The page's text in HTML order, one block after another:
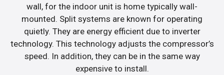
wall, for the indoor unit is home typically wall-
mounted. Split systems are known for operating
quietly. They are energy efficient due to inverter
technology. This technology adjusts the compressor’s
speed. In addition, they can be in the same way
expensive to install.